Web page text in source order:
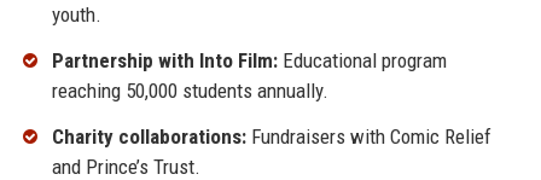
youth.
Partnership with Into Film:Educational program
reaching 50,000 students annually.
Charity collaborations:Fundraisers with Comic Relief
and Prince’s Trust.